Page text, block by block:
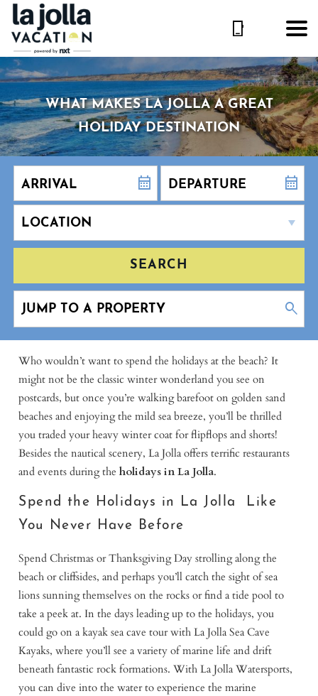
WHAT MAKES LA JOLLA A GREAT
HOLIDAY DESTINATION
SEARCH
Who wouldn’t want to spend the holidays at the beach? It
might not be the classic winter wonderland you see on
postcards, but once you’re walking barefoot on golden sand
beaches and enjoying the mild sea breeze, you’ll be thrilled
you traded your heavy winter coat for flipflops and shorts!
Besides the nautical scenery, La Jolla offers terrific restaurants
and events during theholidays in La Jolla.
Spend the Holidays in La Jolla Like
You Never Have Before
Spend Christmas or Thanksgiving Day strolling along the
beach or cliffsides, and perhaps you’ll catch the sight of sea
lions sunning themselves on the rocks or find a tide pool to
take a peek at. In the days leading up to the holidays, you
could go on a kayak sea cave tour with La Jolla Sea Cave
Kayaks, where you’ll see a variety of marine life and drift
beneath fantastic rock formations. With La Jolla Watersports,
you can dive into the water to experience the marine